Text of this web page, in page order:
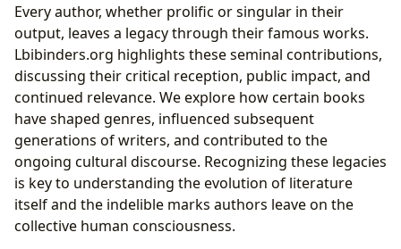
Every author, whether prolific or singular in their
output, leaves a legacy through their famous works.
Lbibinders.org highlights these seminal contributions,
discussing their critical reception, public impact, and
continued relevance. We explore how certain books
have shaped genres, influenced subsequent
generations of writers, and contributed to the
ongoing cultural discourse. Recognizing these legacies
is key to understanding the evolution of literature
itself and the indelible marks authors leave on the
collective human consciousness.